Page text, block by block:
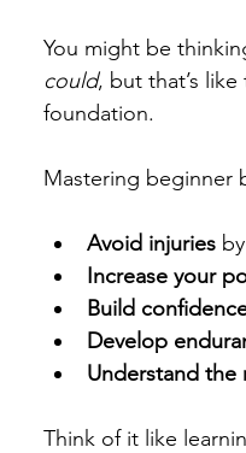
You might be
could, but that’s
foundation.
Mastering beginner
Avoid injuries
Increase your
Build
Develop
Understand the
Think of it like